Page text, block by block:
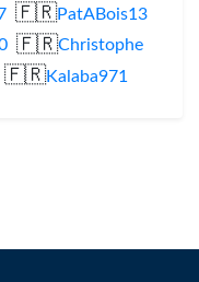
🇫🇷PatABois13
🇫🇷Christophe
🇫🇷Kalaba971